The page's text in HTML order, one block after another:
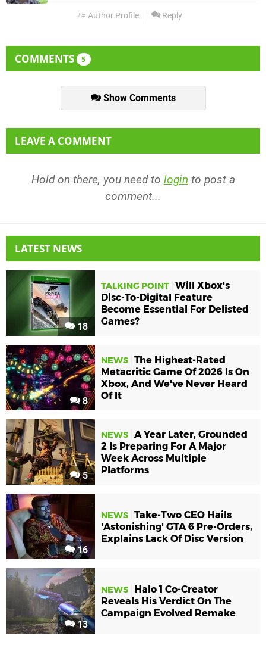
Author Profile Reply
COMMENTS 5
Show Comments
LEAVE A COMMENT
Hold on there, you need to login to post a
comment...
LATEST NEWS
18
TALKING POINT Will Xbox's
Disc-To-Digital Feature
Become Essential For Delisted
Games?
8
NEWS The Highest-Rated
Metacritic Game Of 2026 Is On
Xbox, And We've Never Heard
Of It
5
NEWS A Year Later, Grounded
2 Is Preparing For A Major
Week Across Multiple
Platforms
16
NEWS Take-Two CEO Hails
'Astonishing' GTA 6 Pre-Orders,
Explains Lack Of Disc Version
13
NEWS
Halo 1 Co-Creator
Reveals His Verdict On The
Campaign Evolved Remake